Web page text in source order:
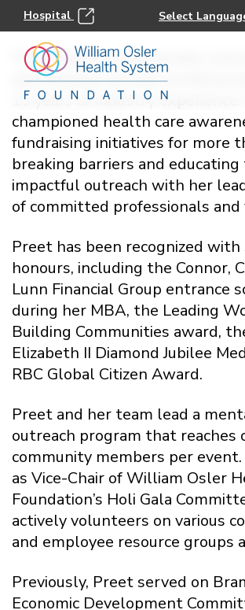
Hospital
Preet Bassi is a passionate
and financial services
15 years of industry experience.
championed health care
fundraising initiatives for more
breaking barriers and
impactful outreach with her
of committed professionals
Preet has been recognized with
honours, including the Connor,
Lunn Financial Group entrance
during her MBA, the Leading
Building Communities award,
Elizabeth II Diamond Jubilee
RBC Global Citizen Award.
Preet and her team lead a
outreach program that reaches
community members per event.
as Vice-Chair of William Osler
Foundation’s Holi Gala
actively volunteers on various
and employee resource groups
Previously, Preet served on
Economic Development